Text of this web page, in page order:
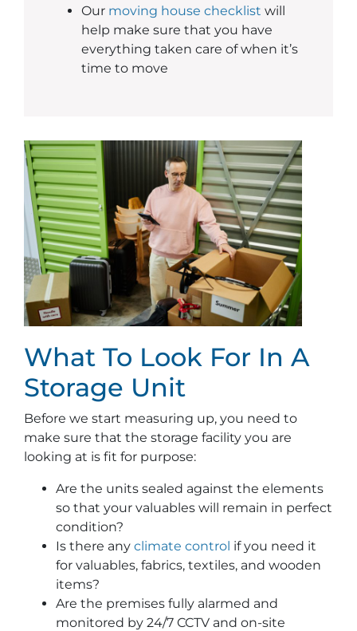
Our moving house checklist will
help make sure that you have
everything taken care of when it’s
time to move
What To Look For In A
Storage Unit
Before we start measuring up, you need to
make sure that the storage facility you are
looking at is fit for purpose:
Are the units sealed against the elements
so that your valuables will remain in perfect
condition?
Is there any climate control if you need it
for valuables, fabrics, textiles, and wooden
items?
Are the premises fully alarmed and
monitored by 24/7 CCTV and on-site